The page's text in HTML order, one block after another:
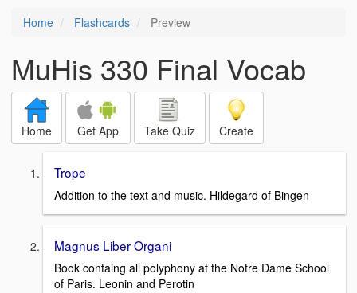
Home Flashcards Preview
MuHis 330 Final Vocab
Home Get App Take Quiz Create
Trope
Addition to the text and music. Hildegard of Bingen
Magnus Liber Organi
Book containg all polyphony at the Notre Dame School
of Paris. Leonin and Perotin